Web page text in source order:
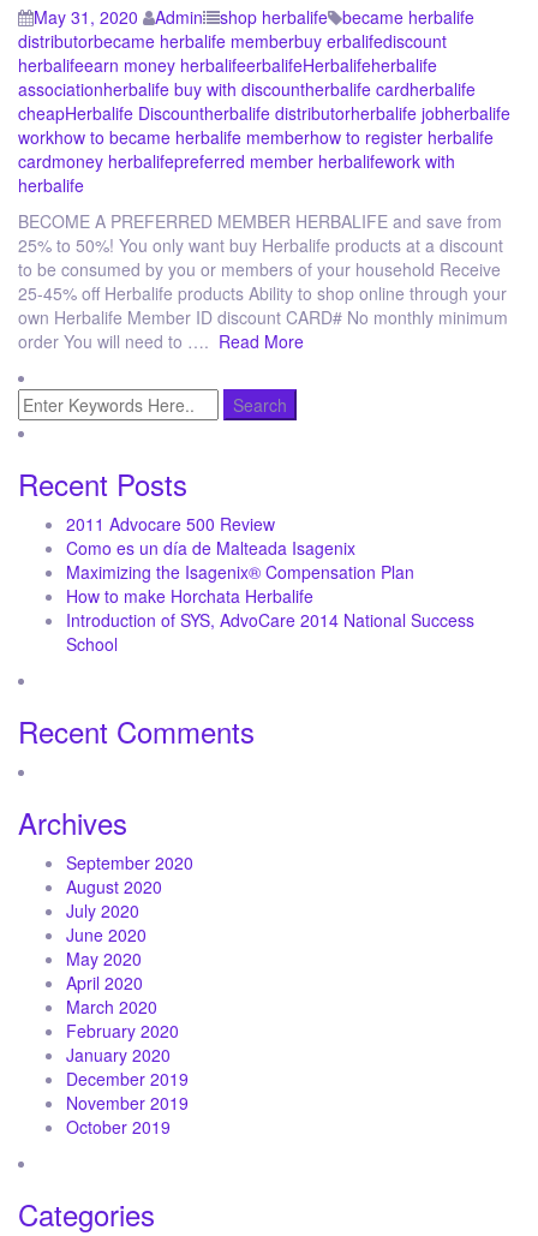
May 31, 2020 Admin shop herbalife became herbalife
distributorbecame herbalife memberbuy erbalifediscount
herbalifeearn money herbalifeerbalifeHerbalifeherbalife
associationherbalife buy with discountherbalife cardherbalife
cheapHerbalife Discountherbalife distributorherbalife jobherbalife
workhow to became herbalife memberhow to register herbalife
cardmoney herbalifepreferred member herbalifework with
herbalife
BECOME A PREFERRED MEMBER HERBALIFE and save from
25% to 50%! You only want buy Herbalife products at a discount
to be consumed by you or members of your household Receive
25-45% off Herbalife products Ability to shop online through your
own Herbalife Member ID discount CARD# No monthly minimum
order You will need to …. Read More
Recent Posts
2011 Advocare 500 Review
Como es un día de Malteada Isagenix
Maximizing the Isagenix® Compensation Plan
How to make Horchata Herbalife
Introduction of SYS, AdvoCare 2014 National Success
School
Recent Comments
Archives
September 2020
August 2020
July 2020
June 2020
May 2020
April 2020
March 2020
February 2020
January 2020
December 2019
November 2019
October 2019
Categories